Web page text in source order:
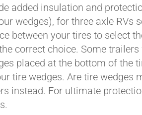
added insulation and
wedges), for three axle RVs
between your tires to select
correct choice. Some
placed at the bottom of the
tire wedges. Are tire wedges
instead. For ultimate
if you qualify at checkout.